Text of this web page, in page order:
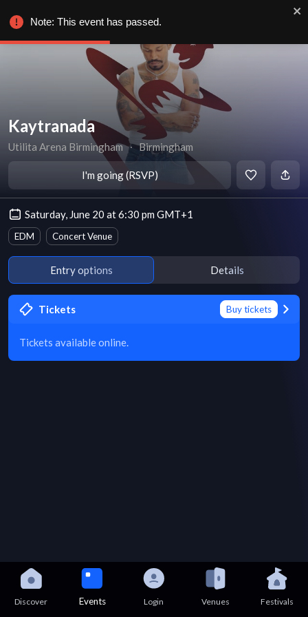
Kaytranada
Utilita Arena Birmingham ∙ Birmingham
I'm going (RSVP)
Saturday, June 20 at 6:30 pm GMT+1
EDM Concert Venue
Entry options Details
Tickets Buy tickets
Tickets available online.
Discover Events Login Venues Festivals
Note: This event has passed.